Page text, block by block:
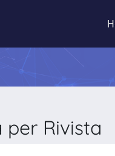
per Rivista